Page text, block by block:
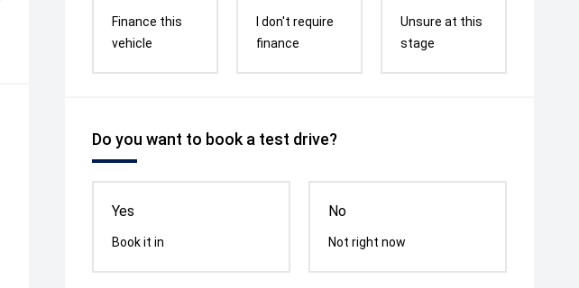
Finance this
vehicle
I don't require
finance
Unsure at this
stage
Do you want to book a test drive?
Yes
Book it in
No
Not right now